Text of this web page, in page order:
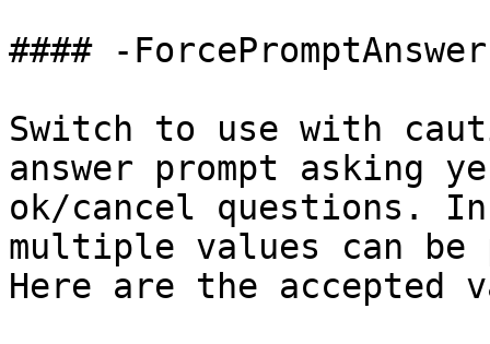
#### -ForcePromptAnswer
Switch to use with
answer prompt asking
ok/cancel questions.
multiple values can be
Here are the accepted